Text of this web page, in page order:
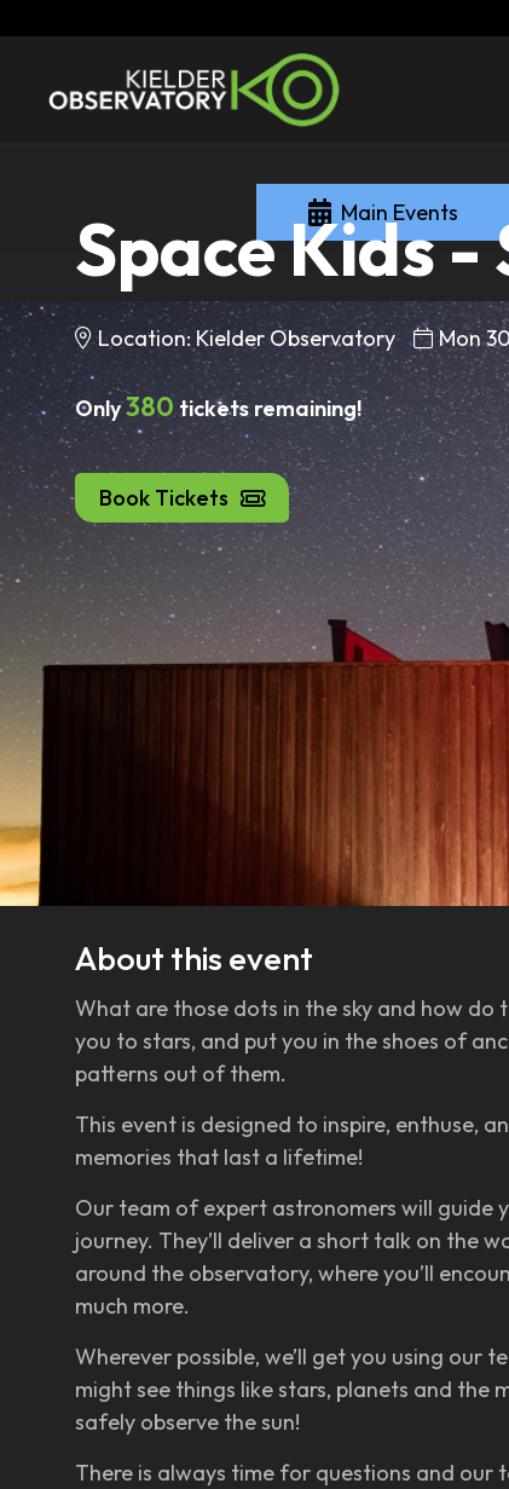
Main Events
Space Kids
Location: Kielder Observatory Mon
Only380 tickets remaining!
Book Tickets
About this event
What are those dots in the sky and how do
you to stars, and put you in the shoes of
patterns out of them.
This event is designed to inspire, enthuse,
memories that last a lifetime!
Our team of expert astronomers will guide
journey. They’ll deliver a short talk on the
around the observatory, where you’ll
much more.
Wherever possible, we’ll get you using our
might see things like stars, planets and the
safely observe the sun!
There is always time for questions and our